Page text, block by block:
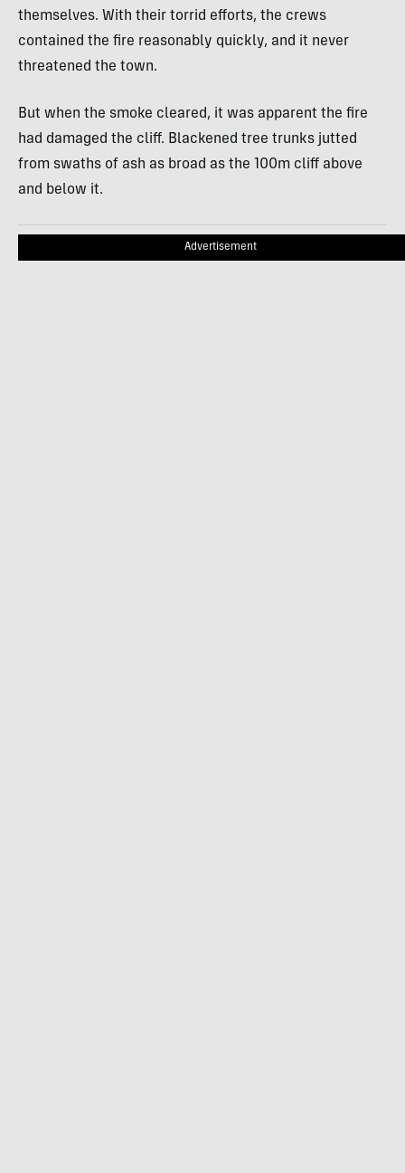
themselves. With their torrid efforts, the crews
contained the fire reasonably quickly, and it never
threatened the town.
But when the smoke cleared, it was apparent the fire
had damaged the cliff. Blackened tree trunks jutted
from swaths of ash as broad as the 100m cliff above
and below it.
Advertisement